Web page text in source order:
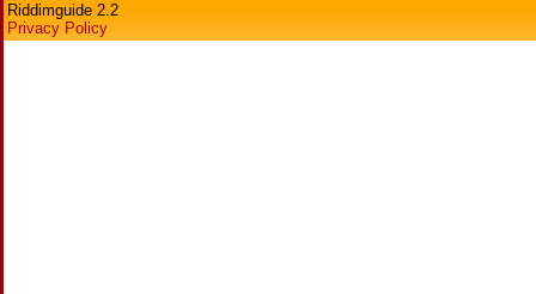
Riddimguide 2.2
Privacy Policy